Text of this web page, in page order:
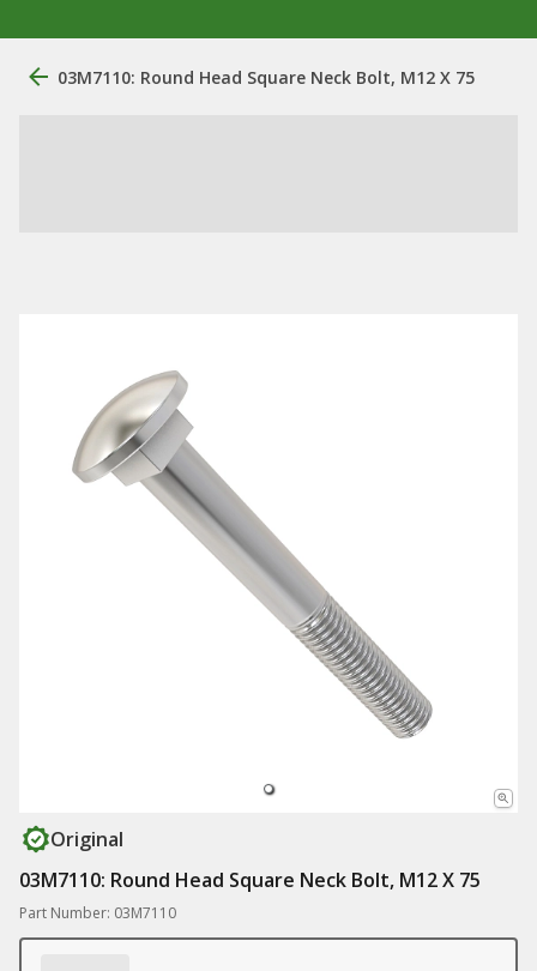
03M7110: Round Head Square Neck Bolt, M12 X 75
Original
03M7110: Round Head Square Neck Bolt, M12 X 75
Part Number: 03M7110